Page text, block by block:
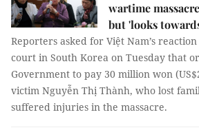
wartime
but 'looks
Reporters asked for Việt Nam’s
court in South Korea on Tuesday that
Government to pay 30 million won
victim Nguyễn Thị Thành, who lost
suffered injuries in the massacre.